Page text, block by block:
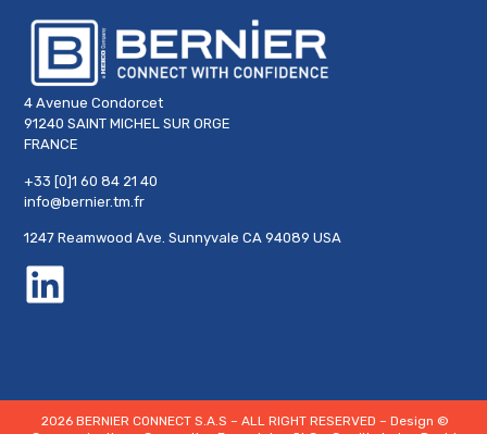
4 Avenue Condorcet
91240 SAINT MICHEL SUR ORGE
FRANCE
+33 [0]1 60 84 21 40
info@bernier.tm.fr
1247 Reamwood Ave. Sunnyvale CA 94089 USA
2026 BERNIER CONNECT S.A.S – ALL RIGHT RESERVED – Design ©